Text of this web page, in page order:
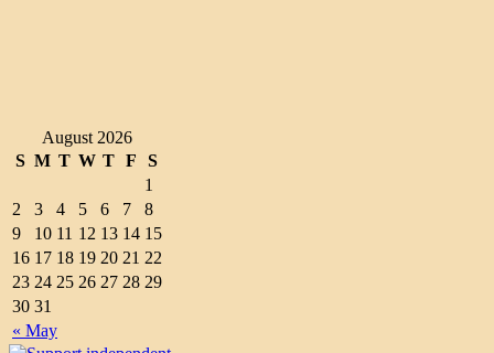
August 2026
S M T W T F S
« May
1
2
3 4 5 6 7
8
9
10 11 12 13 14 15
16 17 18 19 20 21 22
23 24 25 26 27 28 29
30 31